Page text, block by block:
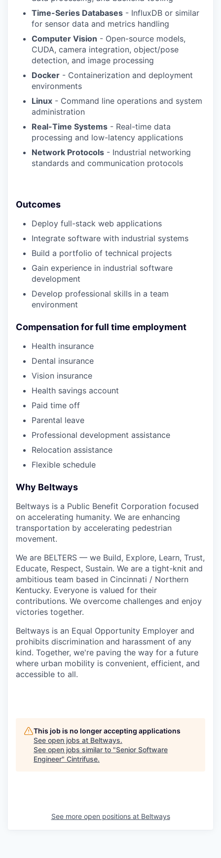
Time-Series Databases - InfluxDB or similar
for sensor data and metrics handling
Computer Vision - Open-source models,
CUDA, camera integration, object/pose
detection, and image processing
Docker - Containerization and deployment
environments
Linux - Command line operations and system
administration
Real-Time Systems - Real-time data
processing and low-latency applications
Network Protocols - Industrial networking
standards and communication protocols
Outcomes
Deploy full-stack web applications
Integrate software with industrial systems
Build a portfolio of technical projects
Gain experience in industrial software
development
Develop professional skills in a team
environment
Compensation for full time employment
Health insurance
Dental insurance
Vision insurance
Health savings account
Paid time off
Parental leave
Professional development assistance
Relocation assistance
Flexible schedule
Why Beltways
Beltways is a Public Benefit Corporation focused
on accelerating humanity. We are enhancing
transportation by accelerating pedestrian
movement.
We are BELTERS — we Build, Explore, Learn, Trust,
Educate, Respect, Sustain. We are a tight-knit and
ambitious team based in Cincinnati / Northern
Kentucky. Everyone is valued for their
contributions. We overcome challenges and enjoy
victories together.
Beltways is an Equal Opportunity Employer and
prohibits discrimination and harassment of any
kind. Together, we're paving the way for a future
where urban mobility is convenient, efficient, and
accessible to all.
This job is no longer accepting applications
See open jobs at Beltways.
See open jobs similar to "Senior Software
Engineer" Cintrifuse.
See more open positions at Beltways